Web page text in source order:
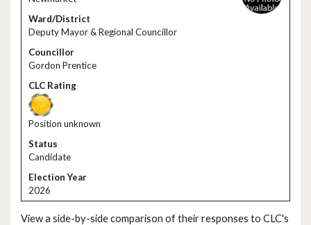
Deputy Mayor & Regional Councillor
Gordon Prentice
Position unknown
Candidate
2026
View a side-by-side comparison of their responses to CLC's